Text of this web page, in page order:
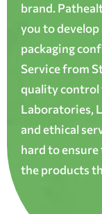
brand.
you to
packaging
Service from
quality control
Laboratories,
and ethical
hard to
the products